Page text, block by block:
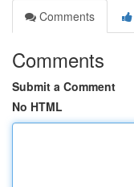
Comments
Comments
Submit a Comment
No HTML